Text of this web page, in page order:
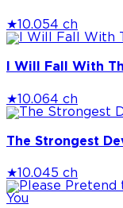
★ 10.054 ch
I Will Fall With
★10.064 ch
The Strongest
★ 10.045 ch